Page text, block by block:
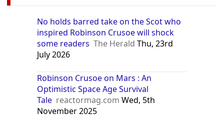
No holds barred take on the Scot who
inspired Robinson Crusoe will shock
some readers The Herald Thu, 23rd
July 2026
Robinson Crusoe on Mars : An
Optimistic Space Age Survival
Tale reactormag.com Wed, 5th
November 2025